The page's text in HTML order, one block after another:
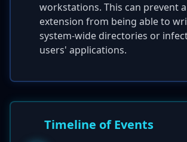
workstations. This can prevent
extension from being able to
system-wide directories or
users' applications.
Timeline of Events